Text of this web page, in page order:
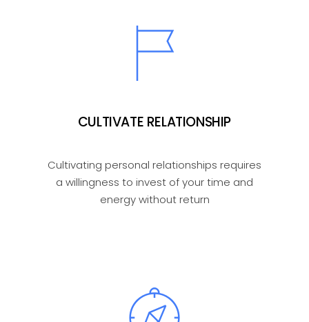
CULTIVATE RELATIONSHIP
Cultivating personal relationships requires
a willingness to invest of your time and
energy without return